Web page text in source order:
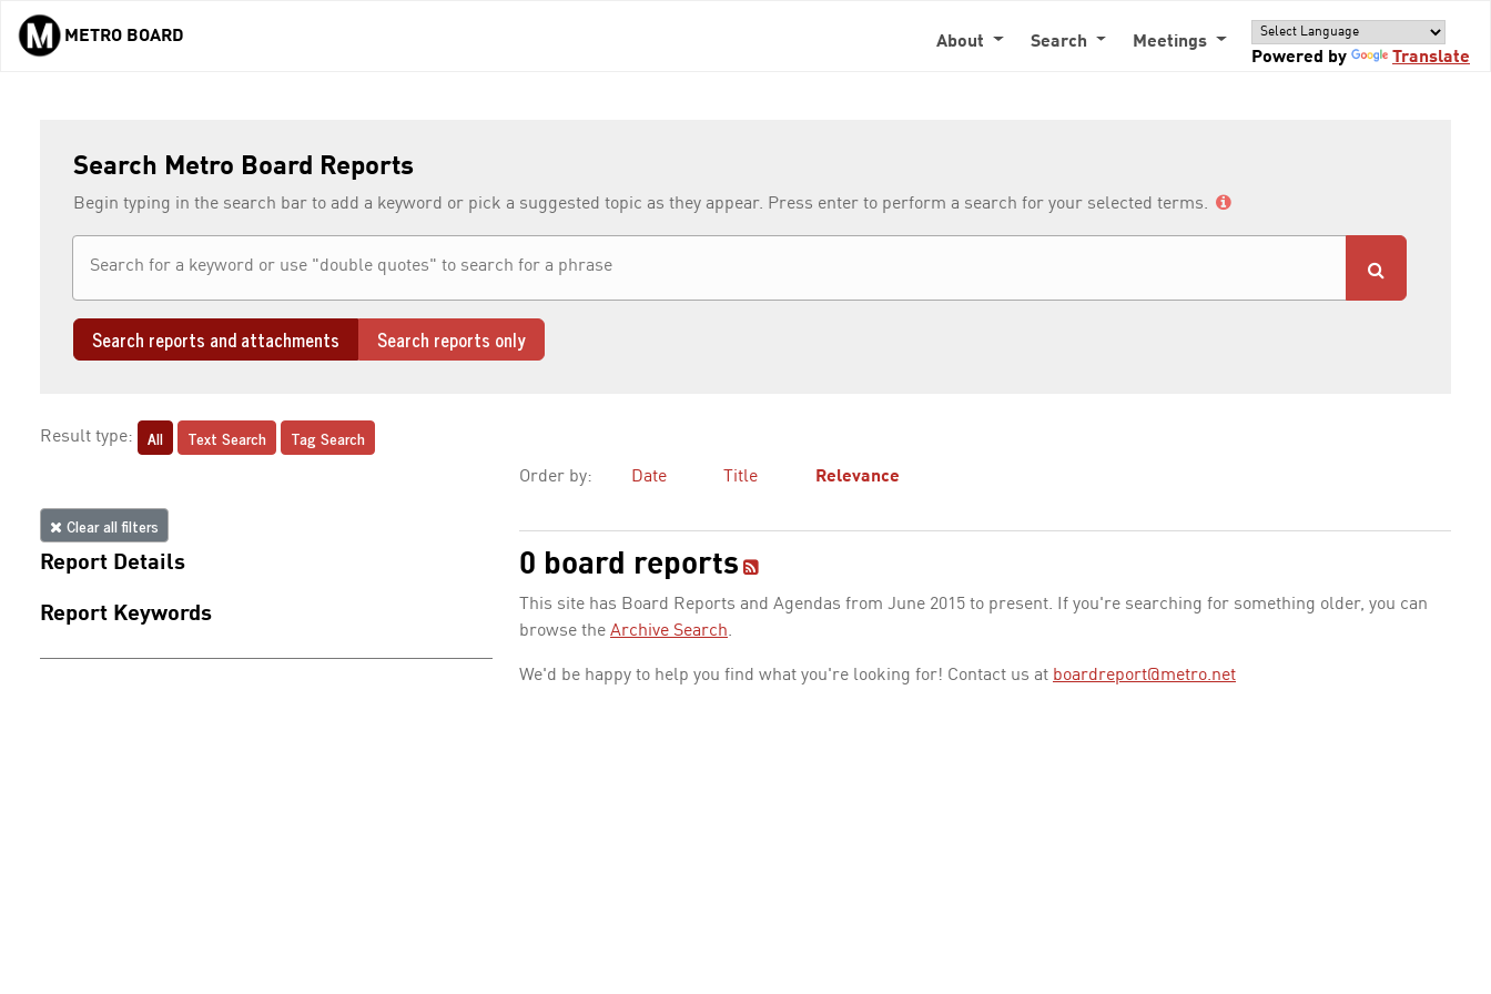
Skip to main content
METRO BOARD About Search
Meetings
Powered by
Translate
Search Metro Board Reports
Begin typing in the search bar to add a keyword or pick a suggested topic as they appear. Press enter to perform a search for your selected terms.
Search reports and attachments Search reports only
Result type: All Text Search Tag Search
Clear all filters
Report Details
Report Keywords
Order by: Date Title Relevance
0 board reports
This site has Board Reports and Agendas from June 2015 to present. If you're searching for something older, you can
browse the Archive Search.
We'd be happy to help you find what you're looking for! Contact us at boardreport@metro.net